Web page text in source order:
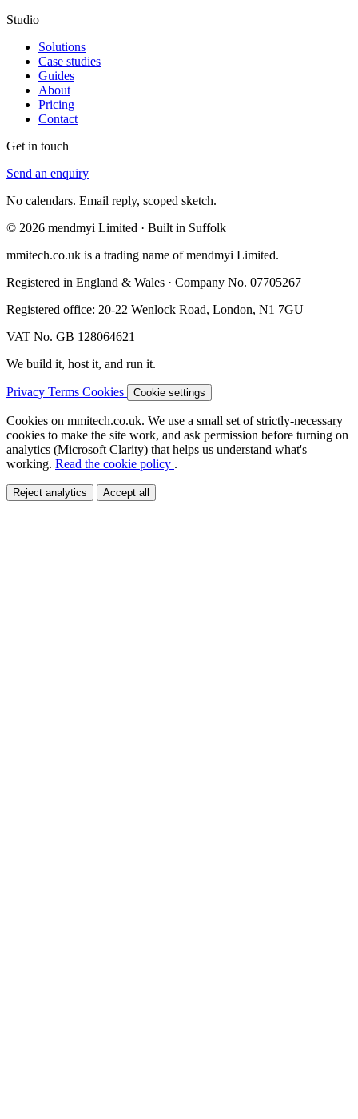
Studio
Solutions
Case studies
Guides
About
Pricing
Contact
Get in touch
Send an enquiry
No calendars. Email reply, scoped sketch.
© 2026 mendmyi Limited · Built in Suffolk
mmitech.co.uk is a trading name of mendmyi Limited.
Registered in England & Wales · Company No. 07705267
Registered office: 20-22 Wenlock Road, London, N1 7GU
VAT No. GB 128064621
We build it, host it, and run it.
Privacy Terms Cookies Cookie settings
Cookies on mmitech.co.uk. We use a small set of strictly-necessary
cookies to make the site work, and ask permission before turning on
analytics (Microsoft Clarity) that helps us understand what's
working. Read the cookie policy .
Reject analytics Accept all